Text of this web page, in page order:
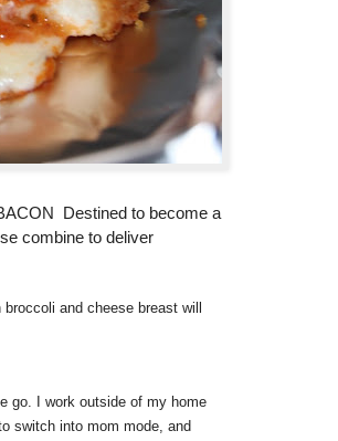
Destined to become a
combine to deliver
and cheese breast will
go. I work outside of my home
switch into mom mode, and